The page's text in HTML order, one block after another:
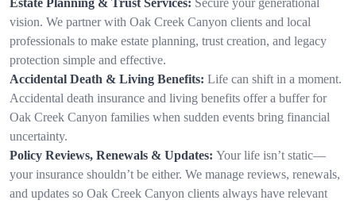
vision. We partner with Oak Creek Canyon clients and local
professionals to make estate planning, trust creation, and legacy
protection simple and effective.
Accidental Death & Living Benefits: Life can shift in a moment.
Accidental death insurance and living benefits offer a buffer for
Oak Creek Canyon families when sudden events bring financial
uncertainty.
Policy Reviews, Renewals & Updates: Your life isn’t static—
your insurance shouldn’t be either. We manage reviews, renewals,
and updates so Oak Creek Canyon clients always have relevant